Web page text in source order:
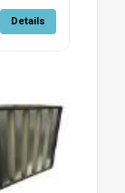
Details